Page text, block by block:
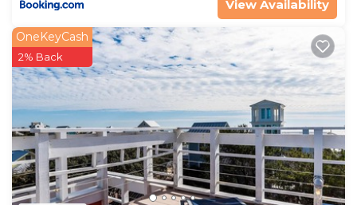
View Availability
OneKeyCash
2% Back